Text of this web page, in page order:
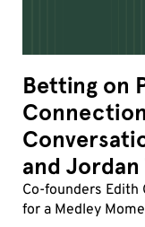
Betting on
and Jordan
Co-founders Edith
for a Medley